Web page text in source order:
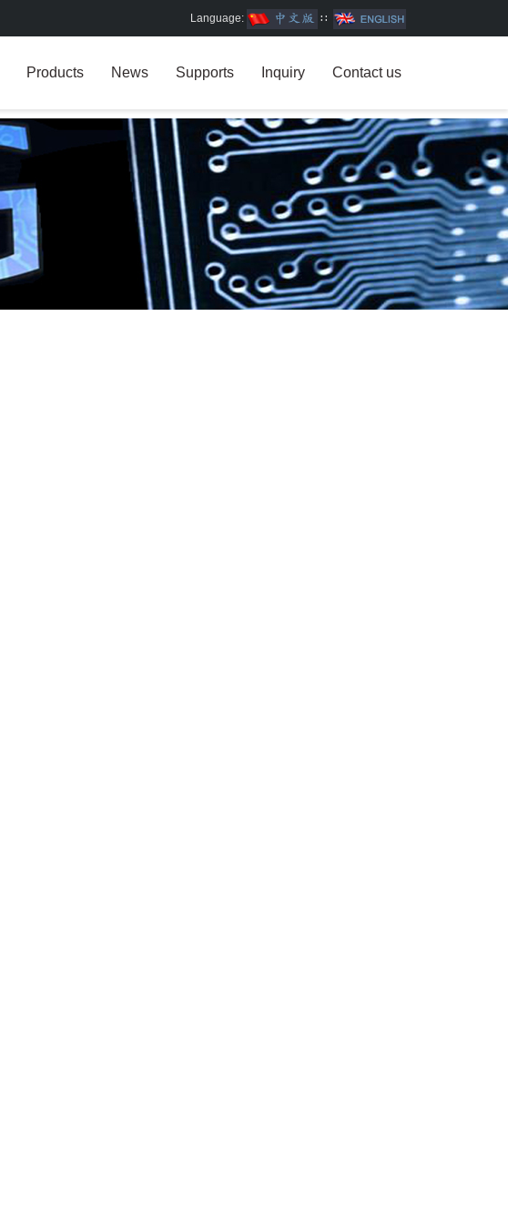
Language: ∷
Products News Supports Inquiry Contact us